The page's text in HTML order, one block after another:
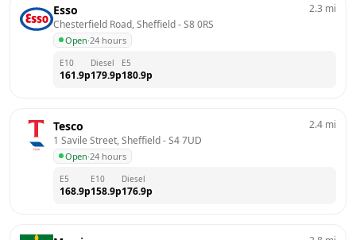
Esso
Chesterfield Road, Sheffield - S8 0RS
Open·24 hours
2.3 mi
E10
161.9p
Diesel
179.9p
E5
180.9p
Tesco
1 Savile Street, Sheffield - S4 7UD
Open·24 hours
2.4 mi
E5
168.9p
E10
158.9p
Diesel
176.9p